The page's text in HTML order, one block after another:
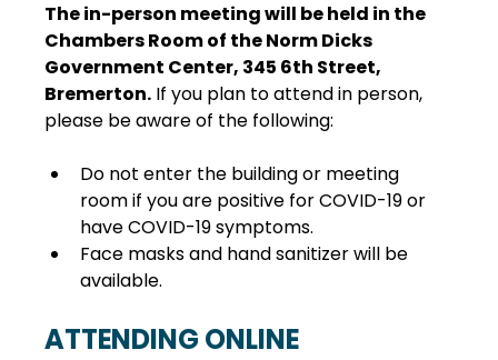
The in-person meeting will be held in the
Chambers Room of the Norm Dicks
Government Center, 345 6th Street,
Bremerton. If you plan to attend in person,
please be aware of the following:
Do not enter the building or meeting
room if you are positive for COVID-19 or
have COVID-19 symptoms.
Face masks and hand sanitizer will be
available.
ATTENDING ONLINE